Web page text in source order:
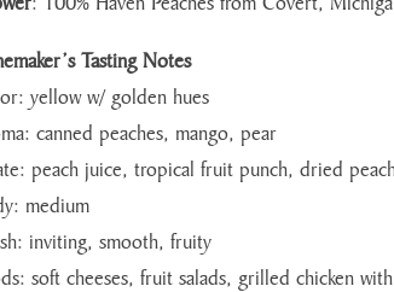
Tasting Notes
yellow w/ golden hues
canned peaches, mango, pear
peach juice, tropical fruit punch, dried
medium
inviting, smooth, fruity
soft cheeses, fruit salads, grilled chicken with